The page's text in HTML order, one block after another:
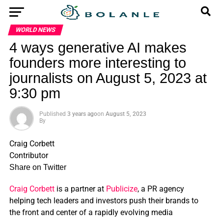
WORLD NEWS
4 ways generative AI makes
founders more interesting to
journalists on August 5, 2023 at
9:30 pm
Published 3 years agoon August 5, 2023
By
Craig Corbett
Contributor
Share on Twitter
Craig Corbettis a partner at Publicize, a PR agency
helping tech leaders and investors push their brands to
the front and center of a rapidly evolving media